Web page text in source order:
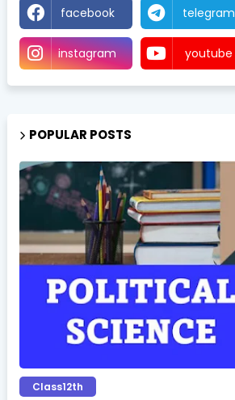
facebook telegram
instagram youtube
POPULAR POSTS
Class12th